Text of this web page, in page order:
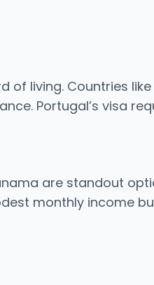
living. Countries
Portugal’s visa
are standout
monthly income